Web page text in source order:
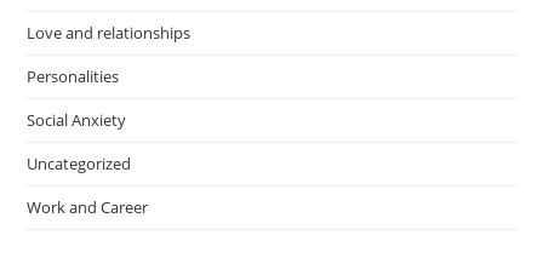
Love and relationships
Personalities
Social Anxiety
Uncategorized
Work and Career